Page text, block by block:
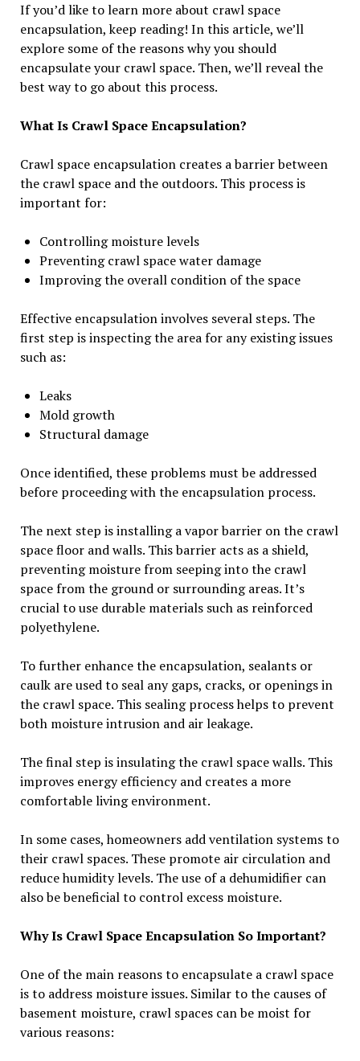
If you’d like to learn more about crawl space
encapsulation, keep reading! In this article, we’ll
explore some of the reasons why you should
encapsulate your crawl space. Then, we’ll reveal the
best way to go about this process.
What Is Crawl Space Encapsulation?
Crawl space encapsulation creates a barrier between
the crawl space and the outdoors. This process is
important for:
Controlling moisture levels
Preventing crawl space water damage
Improving the overall condition of the space
Effective encapsulation involves several steps. The
first step is inspecting the area for any existing issues
such as:
Leaks
Mold growth
Structural damage
Once identified, these problems must be addressed
before proceeding with the encapsulation process.
The next step is installing a vapor barrier on the crawl
space floor and walls. This barrier acts as a shield,
preventing moisture from seeping into the crawl
space from the ground or surrounding areas. It’s
crucial to use durable materials such as reinforced
polyethylene.
To further enhance the encapsulation, sealants or
caulk are used to seal any gaps, cracks, or openings in
the crawl space. This sealing process helps to prevent
both moisture intrusion and air leakage.
The final step is insulating the crawl space walls. This
improves energy efficiency and creates a more
comfortable living environment.
In some cases, homeowners add ventilation systems to
their crawl spaces. These promote air circulation and
reduce humidity levels. The use of a dehumidifier can
also be beneficial to control excess moisture.
Why Is Crawl Space Encapsulation So Important?
One of the main reasons to encapsulate a crawl space
is to address moisture issues. Similar to the causes of
basement moisture, crawl spaces can be moist for
various reasons: